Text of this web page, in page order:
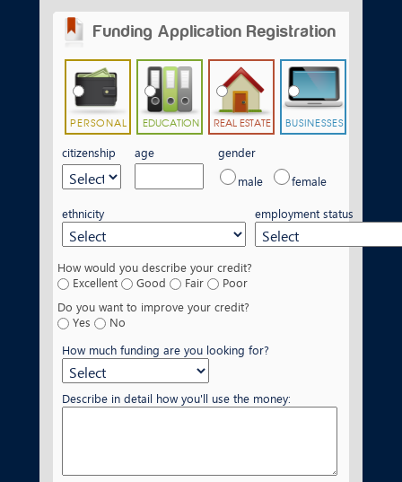
Funding Application Registration
PERSONAL EDUCATION REAL ESTATE BUSINESSES
citizenship age gender
male female
ethnicity employment status
How would you describe your credit?
Excellent
Good Fair
Poor
Do you want to improve your credit?
Yes
No
How much funding are you looking for?
Describe in detail how you'll use the money: